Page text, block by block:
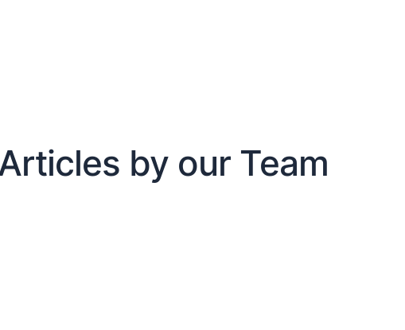
by our Team